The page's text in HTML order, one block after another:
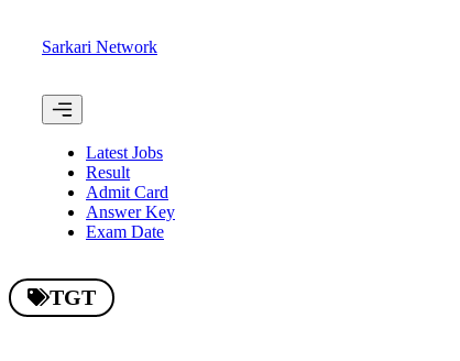
Sarkari Network
Menu
Latest Jobs
Result
Admit Card
Answer Key
Exam Date
TGT